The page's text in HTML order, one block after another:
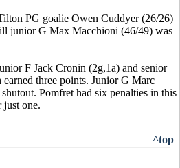
PG goalie Owen Cuddyer (26/26)
junior G Max Macchioni (46/49) was
F Jack Cronin (2g,1a) and senior
three points. Junior G Marc
Pomfret had six penalties in this
just one.
^top